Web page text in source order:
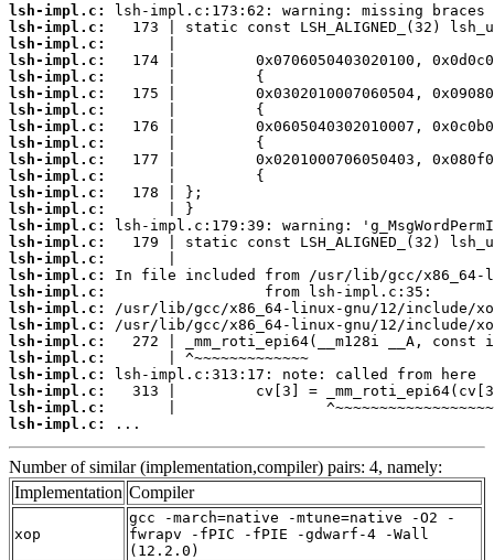
lsh-impl.c:
lsh-impl.c:
lsh-impl.c:
lsh-impl.c:
lsh-impl.c:
lsh-impl.c:
lsh-impl.c:
lsh-impl.c:
lsh-impl.c:
lsh-impl.c:
lsh-impl.c:
lsh-impl.c:
lsh-impl.c:
lsh-impl.c:
lsh-impl.c:
lsh-impl.c:
lsh-impl.c:
lsh-impl.c:
lsh-impl.c:
lsh-impl.c:
lsh-impl.c:
lsh-impl.c:
lsh-impl.c:
lsh-impl.c:
lsh-impl.c:
lsh-impl.c:
...
Number of similar (implementation,compiler) pairs: 4, namely:
Implementation Compiler
xop
gcc -march=native -mtune=native -O2 -
fwrapv -fPIC -fPIE -gdwarf-4 -Wall
(12.2.0)